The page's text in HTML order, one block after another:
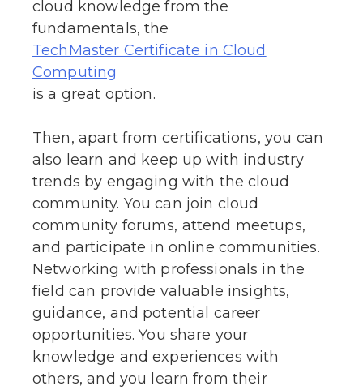
cloud knowledge from the
fundamentals, the
TechMaster Certificate in Cloud
Computing
is a great option.
Then, apart from certifications, you can
also learn and keep up with industry
trends by engaging with the cloud
community. You can join cloud
community forums, attend meetups,
and participate in online communities.
Networking with professionals in the
field can provide valuable insights,
guidance, and potential career
opportunities. You share your
knowledge and experiences with
others, and you learn from their